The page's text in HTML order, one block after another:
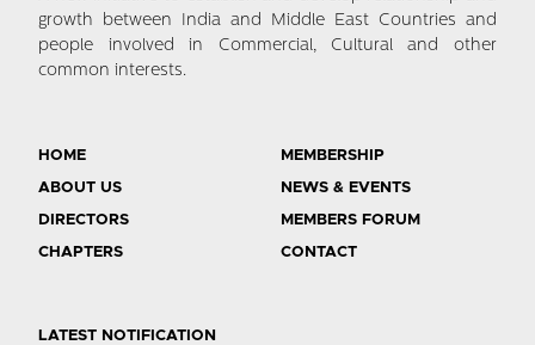
growth between India and Middle East Countries and
people involved in Commercial, Cultural and other
common interests.
HOME
ABOUT US
DIRECTORS
CHAPTERS
MEMBERSHIP
NEWS & EVENTS
MEMBERS FORUM
CONTACT
LATEST NOTIFICATION